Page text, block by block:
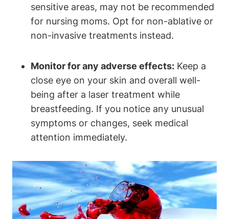
sensitive areas, may not be recommended
for nursing moms. Opt for non-ablative or
non-invasive treatments instead.
Monitor for any adverse effects: Keep a
close eye on your skin and overall well-
being after a laser treatment while
breastfeeding. If you notice any unusual
symptoms or changes, seek medical
attention immediately.